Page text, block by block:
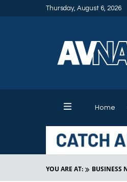
Thursday, August 6, 2026
Home
YOU ARE AT: BUSINESS